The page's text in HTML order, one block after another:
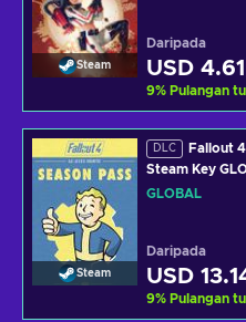
Steam
Daripada
USD 4.61
9% Pulangan
Steam
DLC
Fallout
Steam Key
GLOBAL
Daripada
USD
9% Pulangan